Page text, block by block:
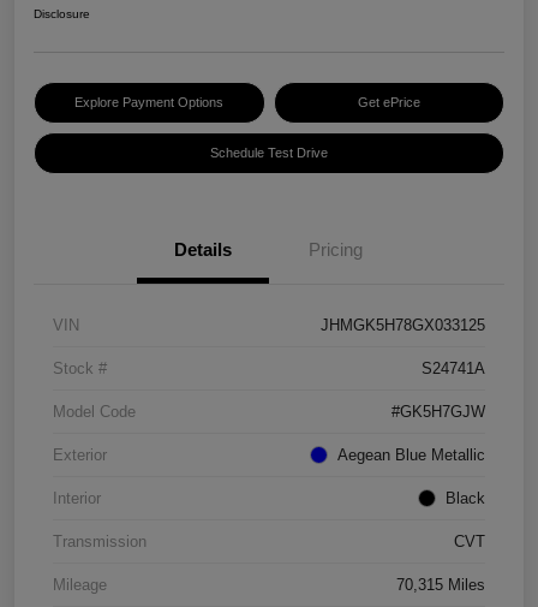
Disclosure
Explore Payment Options Get ePrice
Schedule Test Drive
Details Pricing
VIN JHMGK5H78GX033125
Stock # S24741A
Model Code #GK5H7GJW
Exterior Aegean Blue Metallic
Interior Black
Transmission CVT
Mileage 70,315 Miles